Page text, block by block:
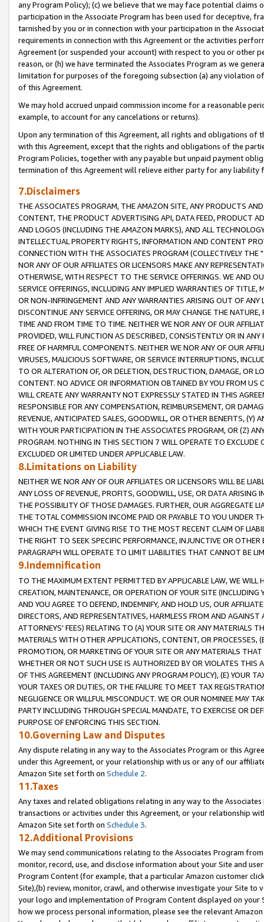
any Program Policy); (c) we believe that we may face potential
participation in the Associate Program has been used for deceptive,
tarnished by you or in connection with your participation in the
requirements in connection with this Agreement or the activities
Agreement (or suspended your account) with respect to you or other
reason, or (h) we have terminated the Associates Program as we
limitation for purposes of the foregoing subsection (a) any violation
of this Agreement.
We may hold accrued unpaid commission income for a reasonable
example, to account for any cancelations or returns).
Upon any termination of this Agreement, all rights and obligations of
with this Agreement, except that the rights and obligations of the
Program Policies, together with any payable but unpaid payment
termination of this Agreement will relieve either party for any liability
7.Disclaimers
THE ASSOCIATES PROGRAM, THE AMAZON SITE, ANY PRODUCTS
CONTENT, THE PRODUCT ADVERTISING API, DATA FEED, PRODUCT
AND LOGOS (INCLUDING THE AMAZON MARKS), AND ALL
INTELLECTUAL PROPERTY RIGHTS, INFORMATION AND CONTENT
CONNECTION WITH THE ASSOCIATES PROGRAM (COLLECTIVELY THE "
NOR ANY OF OUR AFFILIATES OR LICENSORS MAKE ANY
OTHERWISE, WITH RESPECT TO THE SERVICE OFFERINGS. WE AND
SERVICE OFFERINGS, INCLUDING ANY IMPLIED WARRANTIES OF
OR NON-INFRINGEMENT AND ANY WARRANTIES ARISING OUT OF ANY
DISCONTINUE ANY SERVICE OFFERING, OR MAY CHANGE THE
TIME AND FROM TIME TO TIME. NEITHER WE NOR ANY OF OUR
PROVIDED, WILL FUNCTION AS DESCRIBED, CONSISTENTLY OR IN
FREE OF HARMFUL COMPONENTS. NEITHER WE NOR ANY OF OUR
VIRUSES, MALICIOUS SOFTWARE, OR SERVICE INTERRUPTIONS,
TO OR ALTERATION OF, OR DELETION, DESTRUCTION, DAMAGE, OR
CONTENT. NO ADVICE OR INFORMATION OBTAINED BY YOU FROM
WILL CREATE ANY WARRANTY NOT EXPRESSLY STATED IN THIS
RESPONSIBLE FOR ANY COMPENSATION, REIMBURSEMENT, OR
REVENUE, ANTICIPATED SALES, GOODWILL, OR OTHER BENEFITS,
WITH YOUR PARTICIPATION IN THE ASSOCIATES PROGRAM, OR (Z)
PROGRAM. NOTHING IN THIS SECTION 7 WILL OPERATE TO
EXCLUDED OR LIMITED UNDER APPLICABLE LAW.
8.Limitations on Liability
NEITHER WE NOR ANY OF OUR AFFILIATES OR LICENSORS WILL BE
ANY LOSS OF REVENUE, PROFITS, GOODWILL, USE, OR DATA ARISING
THE POSSIBILITY OF THOSE DAMAGES. FURTHER, OUR AGGREGATE
THE TOTAL COMMISSION INCOME PAID OR PAYABLE TO YOU UNDER
WHICH THE EVENT GIVING RISE TO THE MOST RECENT CLAIM OF
THE RIGHT TO SEEK SPECIFIC PERFORMANCE, INJUNCTIVE OR
PARAGRAPH WILL OPERATE TO LIMIT LIABILITIES THAT CANNOT BE
9.Indemnification
TO THE MAXIMUM EXTENT PERMITTED BY APPLICABLE LAW, WE WILL
CREATION, MAINTENANCE, OR OPERATION OF YOUR SITE (INCLUDING
AND YOU AGREE TO DEFEND, INDEMNIFY, AND HOLD US, OUR
DIRECTORS, AND REPRESENTATIVES, HARMLESS FROM AND
ATTORNEYS' FEES) RELATING TO (A) YOUR SITE OR ANY MATERIALS
MATERIALS WITH OTHER APPLICATIONS, CONTENT, OR PROCESSES,
PROMOTION, OR MARKETING OF YOUR SITE OR ANY MATERIALS
WHETHER OR NOT SUCH USE IS AUTHORIZED BY OR VIOLATES THIS
OF THIS AGREEMENT (INCLUDING ANY PROGRAM POLICY), (E) YOUR
YOUR TAXES OR DUTIES, OR THE FAILURE TO MEET TAX
NEGLIGENCE OR WILLFUL MISCONDUCT. WE OR OUR NOMINEE MAY
PARTY INCLUDING THROUGH SPECIAL MANDATE, TO EXERCISE OR
PURPOSE OF ENFORCING THIS SECTION.
10.Governing Law and Disputes
Any dispute relating in any way to the Associates Program or this
under this Agreement, or your relationship with us or any of our
Amazon Site set forth on Schedule 2.
11.Taxes
Any taxes and related obligations relating in any way to the
transactions or activities under this Agreement, or your relationship
Amazon Site set forth on Schedule 3.
12.Additional Provisions
We may send communications relating to the Associates Program
monitor, record, use, and disclose information about your Site and
Program Content (for example, that a particular Amazon customer
Site),(b) review, monitor, crawl, and otherwise investigate your Site
your logo and implementation of Program Content displayed on
how we process personal information, please see the relevant